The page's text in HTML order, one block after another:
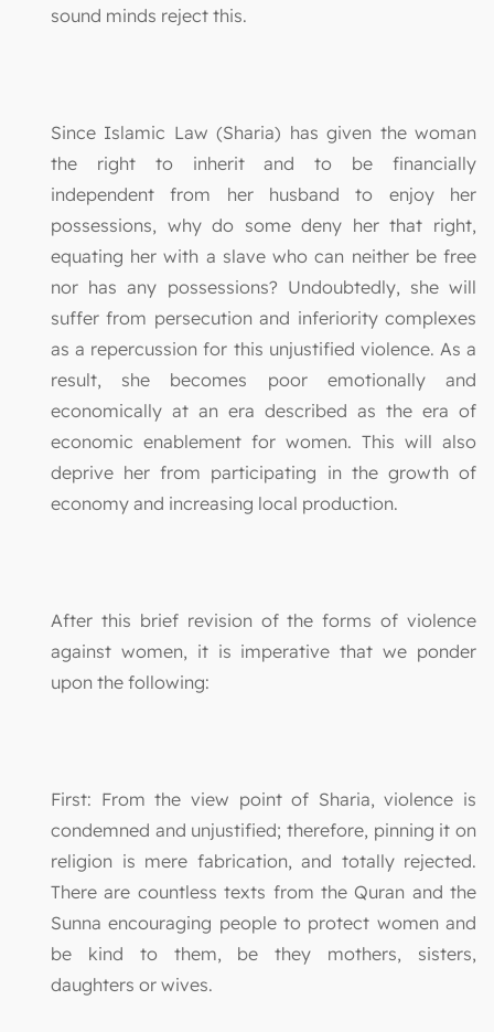
sound minds reject this.
Since Islamic Law (Sharia) has given the woman
the right to inherit and to be financially
independent from her husband to enjoy her
possessions, why do some deny her that right,
equating her with a slave who can neither be free
nor has any possessions? Undoubtedly, she will
suffer from persecution and inferiority complexes
as a repercussion for this unjustified violence. As a
result, she becomes poor emotionally and
economically at an era described as the era of
economic enablement for women. This will also
deprive her from participating in the growth of
economy and increasing local production.
After this brief revision of the forms of violence
against women, it is imperative that we ponder
upon the following:
First: From the view point of Sharia, violence is
condemned and unjustified; therefore, pinning it on
religion is mere fabrication, and totally rejected.
There are countless texts from the Quran and the
Sunna encouraging people to protect women and
be kind to them, be they mothers, sisters,
daughters or wives.